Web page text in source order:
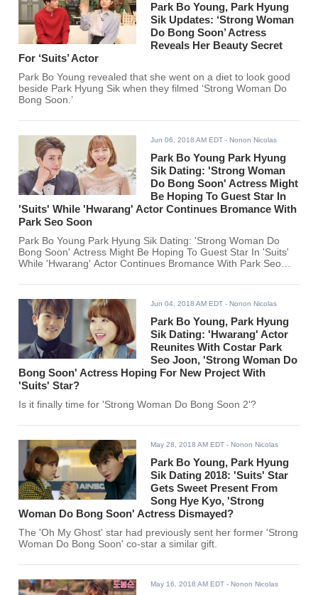
Park Bo Young, Park Hyung
Sik Updates: ‘Strong Woman
Do Bong Soon’ Actress
Reveals Her Beauty Secret
For ‘Suits’ Actor
Park Bo Young revealed that she went on a diet to look good
beside Park Hyung Sik when they filmed ‘Strong Woman Do
Bong Soon.’
Jun 06, 2018 AM EDT - Nonon Nicolas
Park Bo Young Park Hyung
Sik Dating: 'Strong Woman
Do Bong Soon' Actress Might
Be Hoping To Guest Star In
'Suits' While 'Hwarang' Actor Continues Bromance With
Park Seo Soon
Park Bo Young Park Hyung Sik Dating: 'Strong Woman Do
Bong Soon' Actress Might Be Hoping To Guest Star In 'Suits'
While 'Hwarang' Actor Continues Bromance With Park Seo
Jun 04, 2018 AM EDT - Nonon Nicolas
Park Bo Young, Park Hyung
Sik Dating: 'Hwarang' Actor
Reunites With Costar Park
Seo Joon, 'Strong Woman Do
Bong Soon' Actress Hoping For New Project With
'Suits' Star?
Is it finally time for 'Strong Woman Do Bong Soon 2'?
May 28, 2018 AM EDT - Nonon Nicolas
Park Bo Young, Park Hyung
Sik Dating 2018: 'Suits' Star
Gets Sweet Present From
Song Hye Kyo, 'Strong
Woman Do Bong Soon' Actress Dismayed?
The 'Oh My Ghost' star had previously sent her former 'Strong
Woman Do Bong Soon' co-star a similar gift.
May 16, 2018 AM EDT - Nonon Nicolas